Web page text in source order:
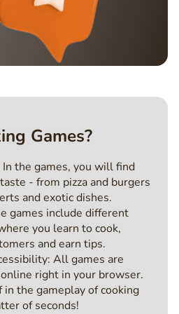
Games?
the games, you will find
- from pizza and burgers
and exotic dishes.
games include different
you learn to cook,
and earn tips.
All games are
right in your browser.
the gameplay of cooking
of seconds!